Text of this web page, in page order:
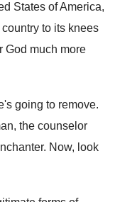
States ofAmerica,
country to its knees
God much more
going to remove.
, the counselor
. Now, look